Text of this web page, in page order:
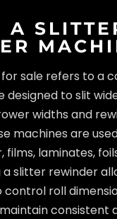
A
sale refers to a
designed to slit
widths and
machines are
films, laminates,
a slitter rewinder
roll
consistent